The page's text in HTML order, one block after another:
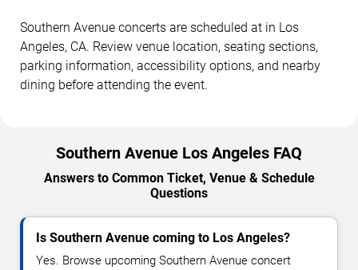
Southern Avenue concerts are scheduled at in Los
Angeles, CA. Review venue location, seating sections,
parking information, accessibility options, and nearby
dining before attending the event.
Southern Avenue Los Angeles FAQ
Answers to Common Ticket, Venue & Schedule
Questions
Is Southern Avenue coming to Los Angeles?
Yes. Browse upcoming Southern Avenue concert